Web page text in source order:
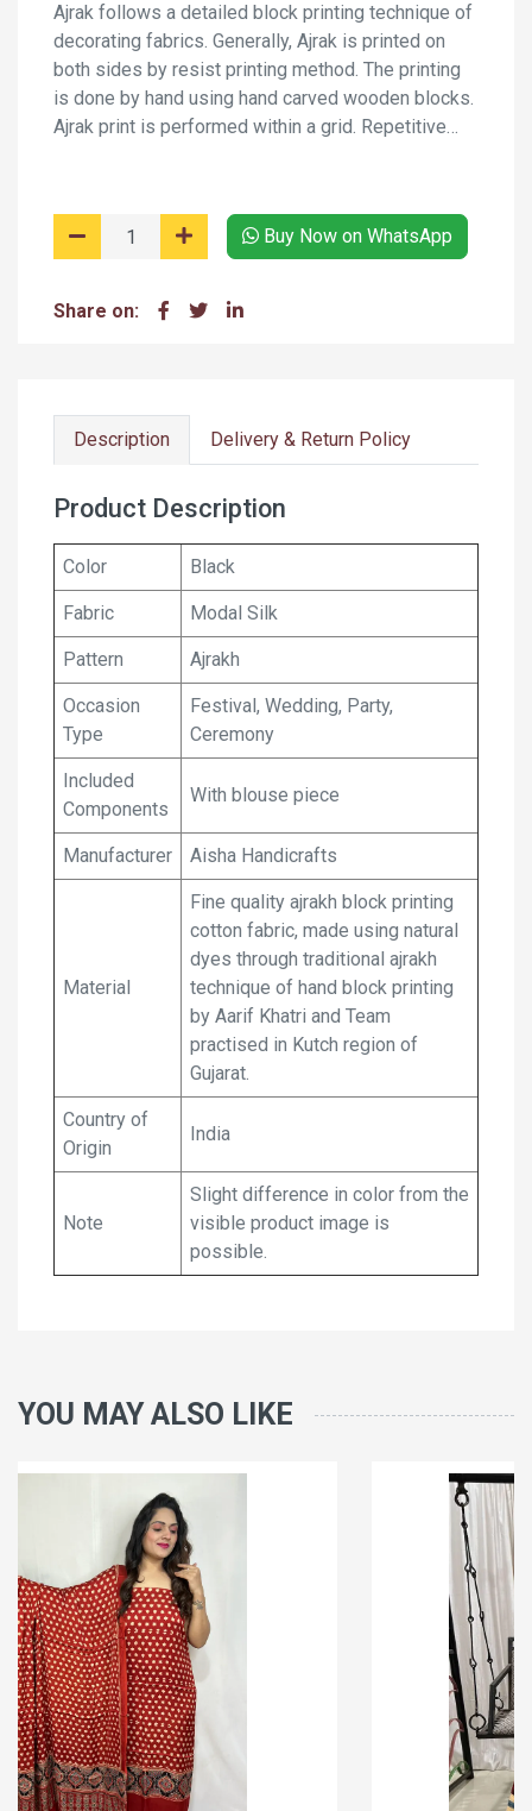
Ajrak follows a detailed block printing technique of
decorating fabrics. Generally, Ajrak is printed on
both sides by resist printing method. The printing
is done by hand using hand carved wooden blocks.
Ajrak print is performed within a grid. Repetitive
fabric. It is a long process and involves several
stages of printing and washing the fabric again and
Buy Now on WhatsApp
Share on:
Description Delivery & Return Policy
Product Description
Color Black
Fabric Modal Silk
Pattern Ajrakh
Occasion
Type
Festival, Wedding, Party,
Ceremony
Included
Components
With blouse piece
Manufacturer Aisha Handicrafts
Material
Fine quality ajrakh block printing
cotton fabric, made using natural
dyes through traditional ajrakh
technique of hand block printing
by Aarif Khatri and Team
practised in Kutch region of
Gujarat.
Country of
Origin
India
Note
Slight difference in color from the
visible product image is
possible.
YOU MAY ALSO LIKE